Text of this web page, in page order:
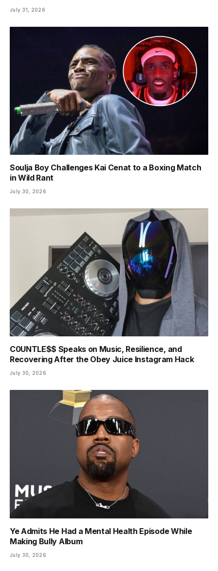
July 31, 2026
Soulja Boy Challenges Kai Cenat to a Boxing Match
in Wild Rant
July 30, 2026
C0UNTLE$$ Speaks on Music, Resilience, and
Recovering After the Obey Juice Instagram Hack
July 30, 2026
Ye Admits He Had a Mental Health Episode While
Making Bully Album
July 30, 2026